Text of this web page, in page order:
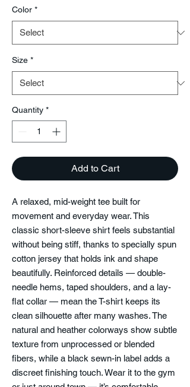
Color *
Size *
Quantity *
Add to Cart
A relaxed, mid-weight tee built for
movement and everyday wear. This
classic short-sleeve shirt feels substantial
without being stiff, thanks to specially spun
cotton jersey that holds ink and shape
beautifully. Reinforced details — double-
needle hems, taped shoulders, and a lay-
flat collar — mean the T-shirt keeps its
clean silhouette after many washes. The
natural and heather colorways show subtle
texture from unprocessed or blended
fibers, while a black sewn-in label adds a
discreet finishing touch. Wear it to the gym